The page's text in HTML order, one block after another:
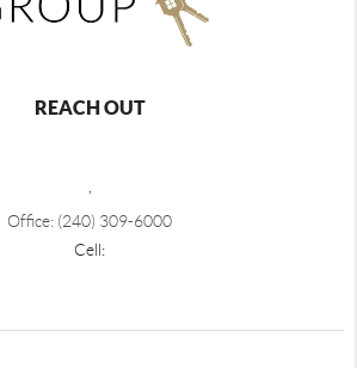
REACH OUT
Office: (240) 309-6000
Cell: